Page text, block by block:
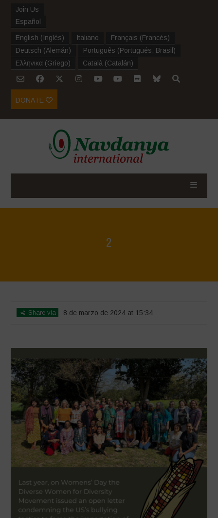
Join Us
Español
English (Inglés) Italiano Français (Francés)
Deutsch (Alemán) Português (Portugués, Brasil )
Ελληνικα (Griego) Català (Catalán)
DONATE
2
Share via 8 de marzo de 2024 at 15:34